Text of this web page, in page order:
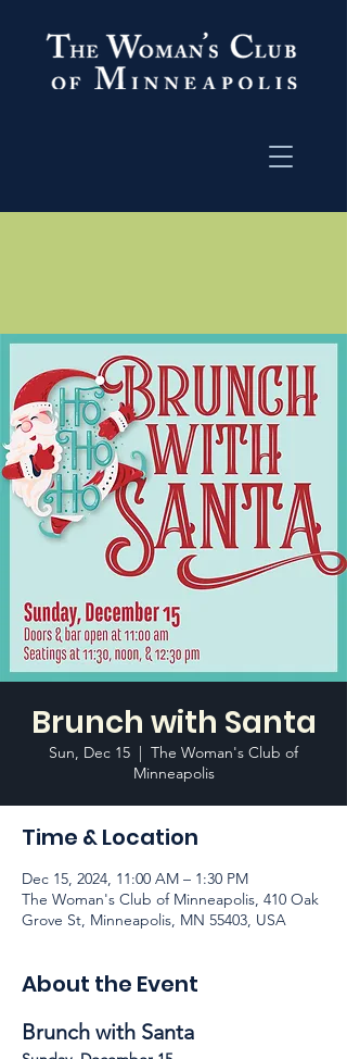
Brunch with Santa
Sun, Dec 15
  |
The Woman's Club of
Minneapolis
Time & Location
Dec 15, 2024, 11:00 AM – 1:30 PM
The Woman's Club of Minneapolis, 410 Oak
Grove St, Minneapolis, MN 55403, USA
About the Event
Brunch with Santa